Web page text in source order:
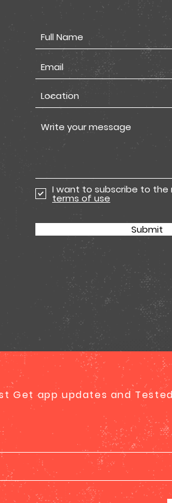
I want to subscribe to the
terms of use
Submit
Get app updates and